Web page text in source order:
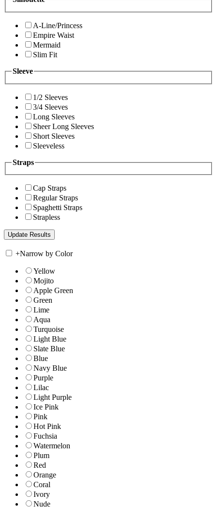
A-Line/Princess
Empire Waist
Mermaid
Slim Fit
Sleeve
1/2 Sleeves
3/4 Sleeves
Long Sleeves
Sheer Long Sleeves
Short Sleeves
Sleeveless
Straps
Cap Straps
Regular Straps
Spaghetti Straps
Strapless
+Narrow by Color
Yellow
Mojito
Apple Green
Green
Lime
Aqua
Turquoise
Light Blue
Slate Blue
Blue
Navy Blue
Purple
Lilac
Light Purple
Ice Pink
Pink
Hot Pink
Fuchsia
Watermelon
Plum
Red
Orange
Coral
Ivory
Nude